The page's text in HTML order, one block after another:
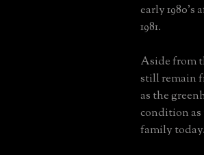
early 1980's
1981.
Aside from
still remain
as the
condition
family today.